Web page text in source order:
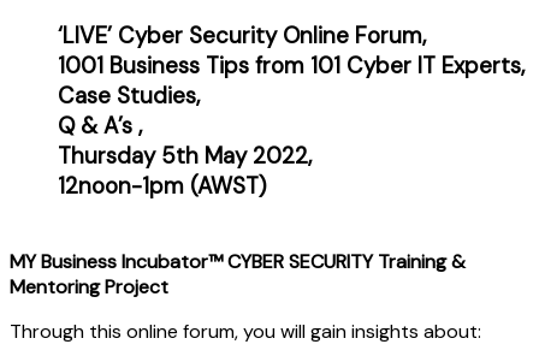
‘LIVE’ Cyber Security Online Forum,
1001 Business Tips from 101 Cyber IT Experts,
Case Studies,
Q & A’s ,
Thursday 5th May 2022,
12noon-1pm (AWST)
MY Business Incubator™ CYBER SECURITY Training &
Mentoring Project
Through this online forum, you will gain insights about: